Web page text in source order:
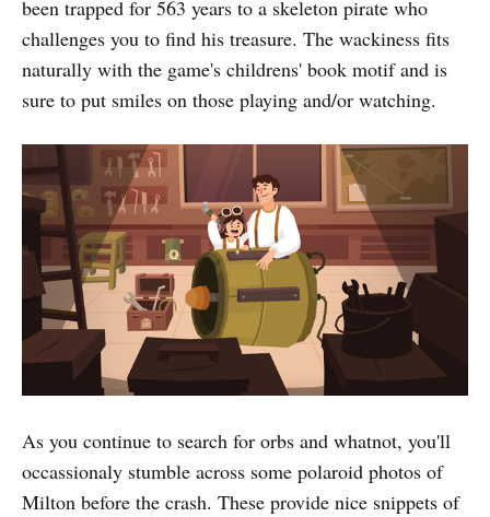
been trapped for 563 years to a skeleton pirate who
challenges you to find his treasure. The wackiness fits
naturally with the game's childrens' book motif and is
sure to put smiles on those playing and/or watching.
As you continue to search for orbs and whatnot, you'll
occassionaly stumble across some polaroid photos of
Milton before the crash. These provide nice snippets of